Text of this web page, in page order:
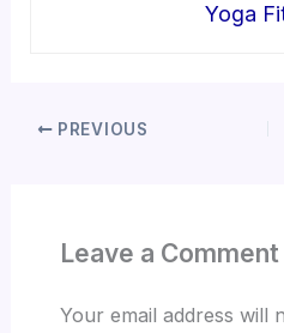
Yoga
PREVIOUS
Leave a Comment
Your email address will